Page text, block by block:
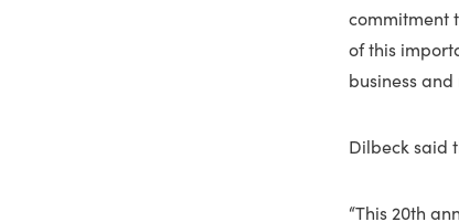
commitment
of this
business and
Dilbeck said
“This 20th